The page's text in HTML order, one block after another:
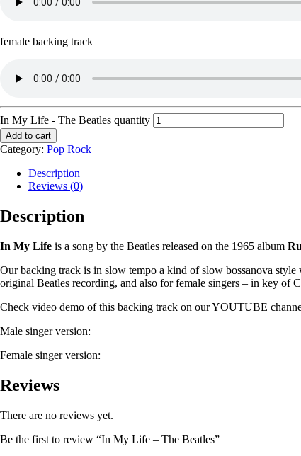
female backing track
In My Life - The Beatles quantity
Add to cart
Category: Pop Rock
Description
Reviews (0)
Description
In My Life is a song by the Beatles released on the 1965 album
Our backing track is in slow tempo a kind of slow bossanova
original Beatles recording, and also for female singers – in key of
Check video demo of this backing track on our YOUTUBE
Male singer version:
Female singer version:
Reviews
There are no reviews yet.
Be the first to review “In My Life – The Beatles”